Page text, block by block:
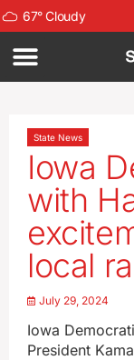
67°Cloudy
State News
Iowa
with
local
July 29, 2024
Iowa
President